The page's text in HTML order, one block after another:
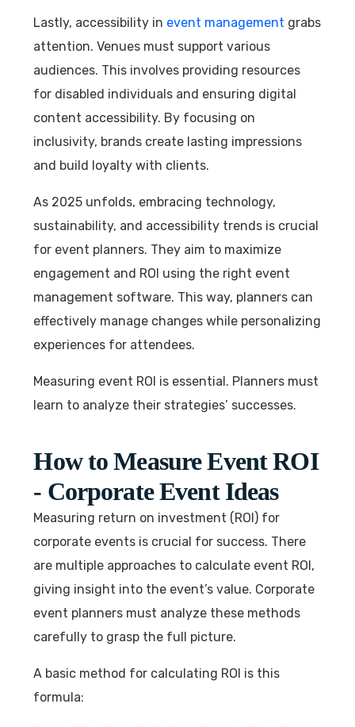
Lastly, accessibility in event management grabs
attention. Venues must support various
audiences. This involves providing resources
for disabled individuals and ensuring digital
content accessibility. By focusing on
inclusivity, brands create lasting impressions
and build loyalty with clients.
As 2025 unfolds, embracing technology,
sustainability, and accessibility trends is crucial
for event planners. They aim to maximize
engagement and ROI using the right event
management software. This way, planners can
effectively manage changes while personalizing
experiences for attendees.
Measuring event ROI is essential. Planners must
learn to analyze their strategies’ successes.
How to Measure Event ROI
- Corporate Event Ideas
Measuring return on investment (ROI) for
corporate events is crucial for success. There
are multiple approaches to calculate event ROI,
giving insight into the event’s value. Corporate
event planners must analyze these methods
carefully to grasp the full picture.
A basic method for calculating ROI is this
formula: